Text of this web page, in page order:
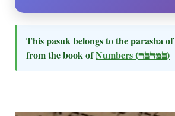
This pasuk belongs to the parasha of
from the book ofNumbers (במדבר)